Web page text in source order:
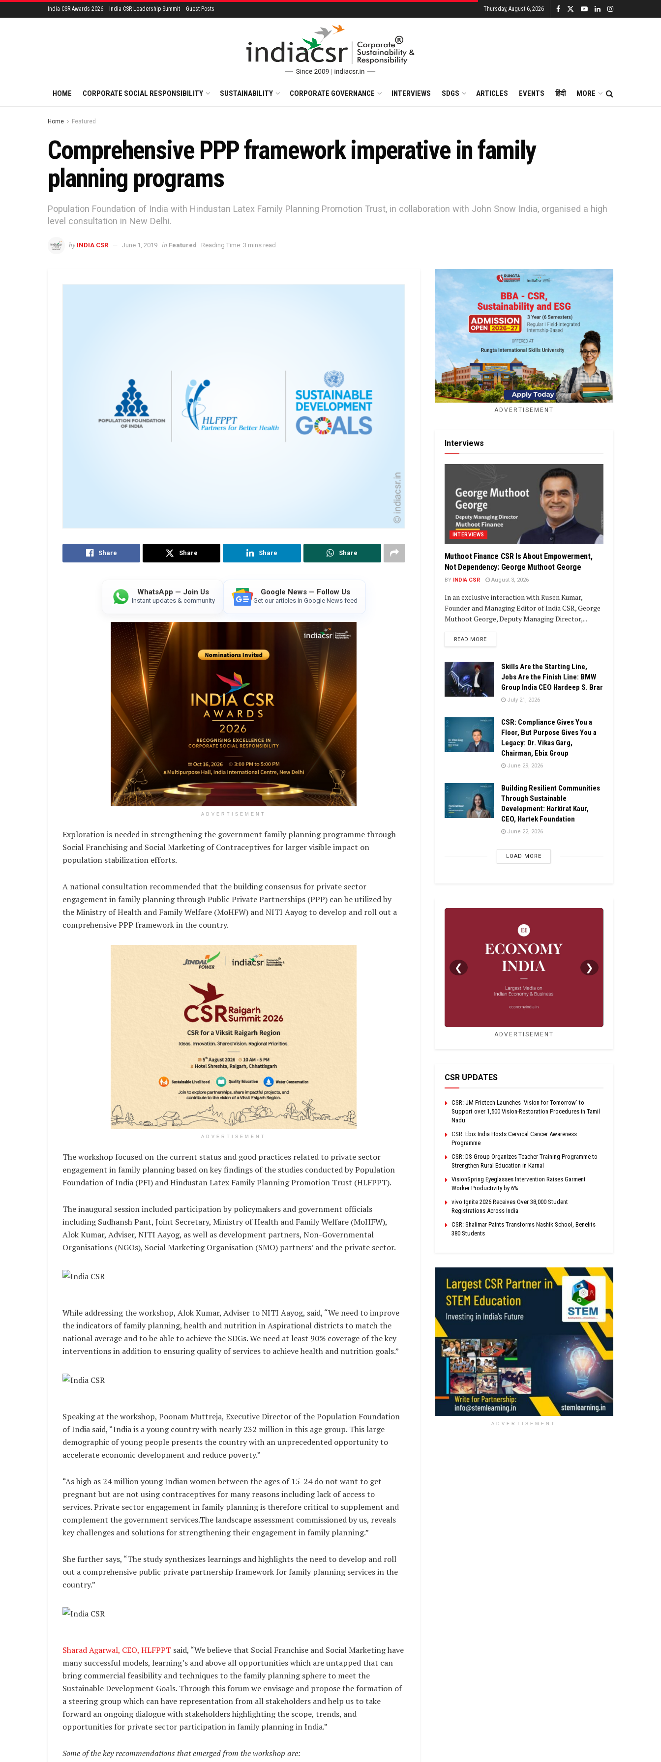
India CSR Awards 2026 India CSR Leadership Summit Guest Posts Thursday, August 6, 2026
HOME CORPORATE SOCIAL RESPONSIBILITY SUSTAINABILITY CORPORATE GOVERNANCE INTERVIEWS SDGS ARTICLES EVENTS हिंदी MORE
Home Featured
Comprehensive PPP framework imperative in family
planning programs
Population Foundation of India with Hindustan Latex Family Planning Promotion Trust, in collaboration with John Snow India, organised a high
level consultation in New Delhi.
by INDIA CSR June 1, 2019 in Featured Reading Time: 3 mins read
Share Share Share Share
WhatsApp — Join Us
Instant updates & community
Google News — Follow Us
Get our articles in Google News feed
ADVERTISEMENT
Exploration is needed in strengthening the government family planning programme through
Social Franchising and Social Marketing of Contraceptives for larger visible impact on
population stabilization efforts.
A national consultation recommended that the building consensus for private sector
engagement in family planning through Public Private Partnerships (PPP) can be utilized by
the Ministry of Health and Family Welfare (MoHFW) and NITI Aayog to develop and roll out a
comprehensive PPP framework in the country.
ADVERTISEMENT
The workshop focused on the current status and good practices related to private sector
engagement in family planning based on key findings of the studies conducted by Population
Foundation of India (PFI) and Hindustan Latex Family Planning Promotion Trust (HLFPPT).
The inaugural session included participation by policymakers and government officials
including Sudhansh Pant, Joint Secretary, Ministry of Health and Family Welfare (MoHFW),
Alok Kumar, Adviser, NITI Aayog, as well as development partners, Non-Governmental
Organisations (NGOs), Social Marketing Organisation (SMO) partners’ and the private sector.
While addressing the workshop, Alok Kumar, Adviser to NITI Aayog, said, “We need to improve
the indicators of family planning, health and nutrition in Aspirational districts to match the
national average and to be able to achieve the SDGs. We need at least 90% coverage of the key
interventions in addition to ensuring quality of services to achieve health and nutrition goals.”
Speaking at the workshop, Poonam Muttreja, Executive Director of the Population Foundation
of India said, “India is a young country with nearly 232 million in this age group. This large
demographic of young people presents the country with an unprecedented opportunity to
accelerate economic development and reduce poverty.”
“As high as 24 million young Indian women between the ages of 15-24 do not want to get
pregnant but are not using contraceptives for many reasons including lack of access to
services. Private sector engagement in family planning is therefore critical to supplement and
complement the government services.The landscape assessment commissioned by us, reveals
key challenges and solutions for strengthening their engagement in family planning.”
She further says, “The study synthesizes learnings and highlights the need to develop and roll
out a comprehensive public private partnership framework for family planning services in the
country.”
Sharad Agarwal, CEO, HLFPPT said, “We believe that Social Franchise and Social Marketing have
many successful models, learning’s and above all opportunities which are untapped that can
bring commercial feasibility and techniques to the family planning sphere to meet the
Sustainable Development Goals. Through this forum we envisage and propose the formation of
a steering group which can have representation from all stakeholders and help us to take
forward an ongoing dialogue with stakeholders highlighting the scope, trends, and
opportunities for private sector participation in family planning in India.”
Some of the key recommendations that emerged from the workshop are:
ADVERTISEMENT
Interviews
INTERVIEWS
Muthoot Finance CSR Is About Empowerment,
Not Dependency: George Muthoot George
BY INDIA CSR August 3, 2026
In an exclusive interaction with Rusen Kumar,
Founder and Managing Editor of India CSR, George
Muthoot George, Deputy Managing Director,...
READ MOREDETAILS
Skills Are the Starting Line,
Jobs Are the Finish Line: BMW
Group India CEO Hardeep S. Brar
July 21, 2026
CSR: Compliance Gives You a
Floor, But Purpose Gives You a
Legacy: Dr. Vikas Garg,
Chairman, Ebix Group
June 29, 2026
Building Resilient Communities
Through Sustainable
Development: Harkirat Kaur,
CEO, Hartek Foundation
June 22, 2026
LOAD MORE
❮ ❯
ADVERTISEMENT
CSR UPDATES
CSR: JM Frictech Launches ‘Vision for Tomorrow’ to
Support over 1,500 Vision-Restoration Procedures in Tamil
Nadu
CSR: Ebix India Hosts Cervical Cancer Awareness
Programme
CSR: DS Group Organizes Teacher Training Programme to
Strengthen Rural Education in Karnal
VisionSpring Eyeglasses Intervention Raises Garment
Worker Productivity by 6%
vivo Ignite 2026 Receives Over 38,000 Student
Registrations Across India
CSR: Shalimar Paints Transforms Nashik School, Benefits
380 Students
ADVERTISEMENT